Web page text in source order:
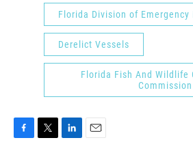
Florida Division of Emergency
Derelict Vessels
Florida Fish And Wildlife
Commission